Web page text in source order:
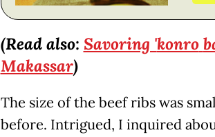
(Read also: Savoring 'konro
Makassar)
The size of the beef ribs was
before. Intrigued, I inquired